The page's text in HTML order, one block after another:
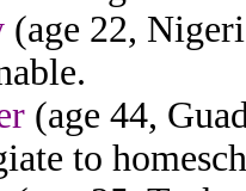
(age 22,
(age 44,
to